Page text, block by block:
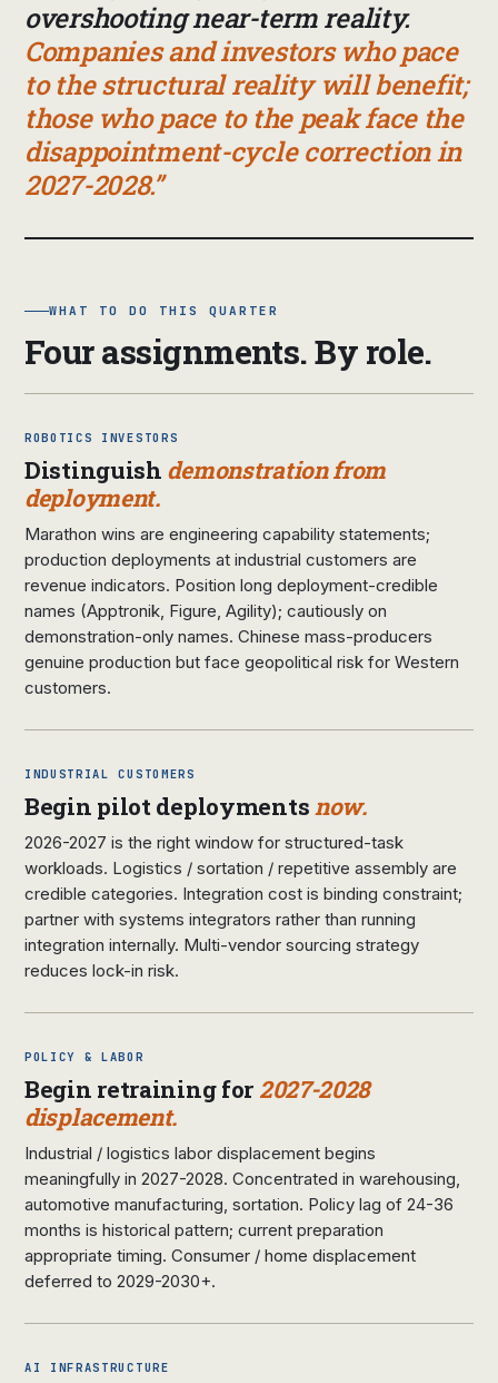
overshooting near-term reality.
Companies and investors who pace
to the structural reality will benefit;
those who pace to the peak face the
disappointment-cycle correction in
2027-2028.
WHAT TO DO THIS QUARTER
Four assignments. By role.
ROBOTICS INVESTORS
Distinguish demonstration from
deployment.
Marathon wins are engineering capability statements;
production deployments at industrial customers are
revenue indicators. Position long deployment-credible
names (Apptronik, Figure, Agility); cautiously on
demonstration-only names. Chinese mass-producers
genuine production but face geopolitical risk for Western
customers.
INDUSTRIAL CUSTOMERS
Begin pilot deploymentsnow.
2026-2027 is the right window for structured-task
workloads. Logistics / sortation / repetitive assembly are
credible categories. Integration cost is binding constraint;
partner with systems integrators rather than running
integration internally. Multi-vendor sourcing strategy
reduces lock-in risk.
POLICY & LABOR
Begin retraining for 2027-2028
displacement.
Industrial / logistics labor displacement begins
meaningfully in 2027-2028. Concentrated in warehousing,
automotive manufacturing, sortation. Policy lag of 24-36
months is historical pattern; current preparation
appropriate timing. Consumer / home displacement
deferred to 2029-2030+.
AI INFRASTRUCTURE